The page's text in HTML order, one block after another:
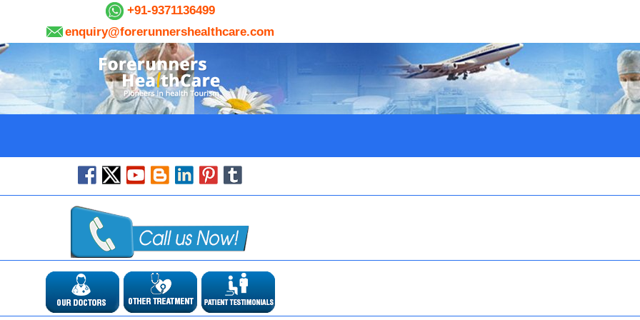
+91-9371136499
enquiry@forerunnershealthcare.com